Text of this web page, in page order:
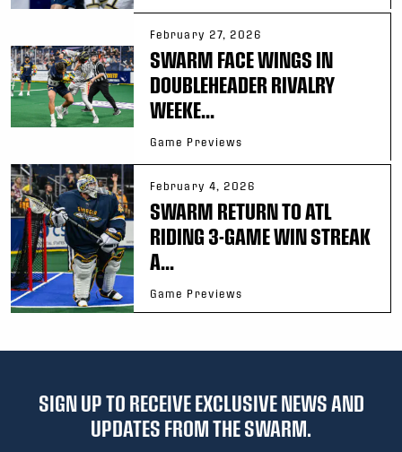
February 27, 2026
SWARM FACE WINGS IN
DOUBLEHEADER RIVALRY
WEEKE...
Game Previews
February 4, 2026
SWARM RETURN TO ATL
RIDING 3-GAME WIN STREAK
A...
Game Previews
SIGN UP TO RECEIVE EXCLUSIVE NEWS AND
UPDATES FROM THE SWARM.